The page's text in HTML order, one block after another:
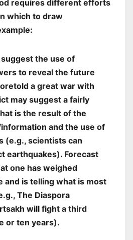
requires different efforts
which to draw
the use of
to reveal the future
a great war with
may suggest a fairly
is the result of the
and the use of
(e.g., scientists can
earthquakes). Forecast
one has weighed
and is telling what is most
The Diaspora
will fight a third
or ten years).